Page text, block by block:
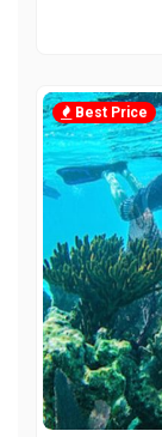
Best Price